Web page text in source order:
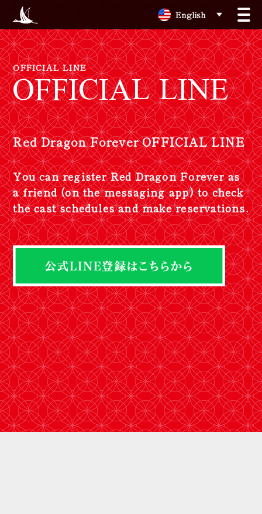
English
OFFICIAL LINE
OFFICIAL LINE
Red Dragon Forever OFFICIAL LINE
You can register Red Dragon Forever as
a friend (on the messaging app) to check
the cast schedules and make reservations.